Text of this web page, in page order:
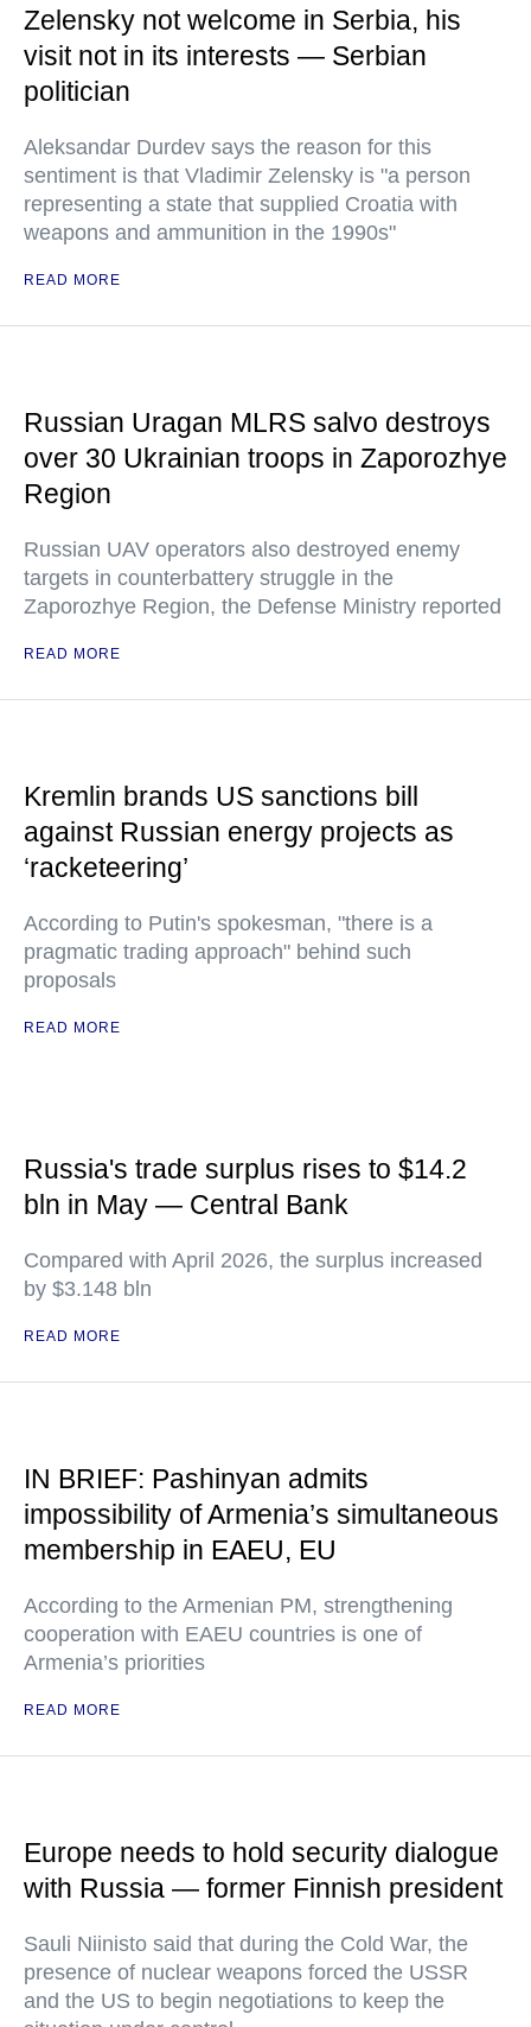
Zelensky not welcome in Serbia, his
visit not in its interests — Serbian
politician
Aleksandar Durdev says the reason for this
sentiment is that Vladimir Zelensky is "a person
representing a state that supplied Croatia with
weapons and ammunition in the 1990s"
READ MORE
Russian Uragan MLRS salvo destroys
over 30 Ukrainian troops in Zaporozhye
Region
Russian UAV operators also destroyed enemy
targets in counterbattery struggle in the
Zaporozhye Region, the Defense Ministry reported
READ MORE
Kremlin brands US sanctions bill
against Russian energy projects as
‘racketeering’
According to Putin's spokesman, "there is a
pragmatic trading approach" behind such
proposals
READ MORE
Russia's trade surplus rises to $14.2
bln in May — Central Bank
Compared with April 2026, the surplus increased
by $3.148 bln
READ MORE
IN BRIEF: Pashinyan admits
impossibility of Armenia’s simultaneous
membership in EAEU, EU
According to the Armenian PM, strengthening
cooperation with EAEU countries is one of
Armenia’s priorities
READ MORE
Europe needs to hold security dialogue
with Russia — former Finnish president
Sauli Niinisto said that during the Cold War, the
presence of nuclear weapons forced the USSR
and the US to begin negotiations to keep the